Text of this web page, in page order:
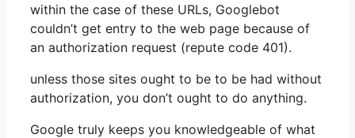
within the case of these URLs, Googlebot
couldn’t get entry to the web page because of
an authorization request (repute code 401).
unless those sites ought to be to be had without
authorization, you don’t ought to do anything.
Google truly keeps you knowledgeable of what